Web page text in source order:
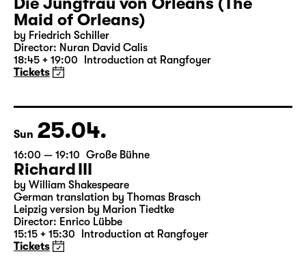
Fri 23.04.
19:30 — 22:35 Große Bühne
Die Jungfrau von Orleans (The
Maid of Orleans)
18:45 + 19:00 Introduction at Rangfoyer
Tickets
Sun 25.04.
16:00 — 19:10 Große Bühne
Richard III
by William Shakespeare
German translation by Thomas Brasch